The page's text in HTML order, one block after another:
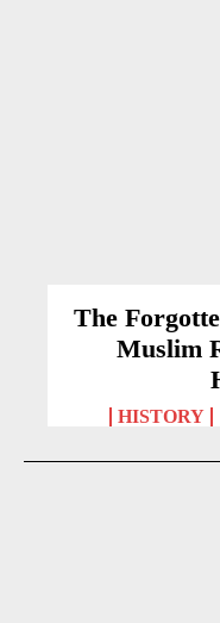
The
Muslim
HISTORY